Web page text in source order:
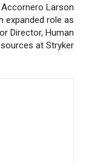
Accornero Larson
expanded role as
Director, Human
at Stryker